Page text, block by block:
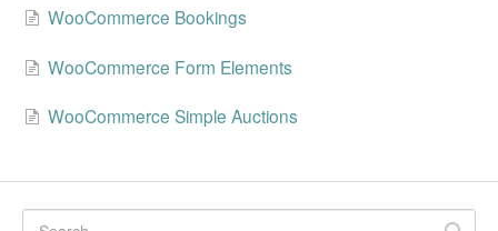
Developer Docs
Contact
WooCommerce Bookings
WooCommerce Form Elements
WooCommerce Simple Auctions